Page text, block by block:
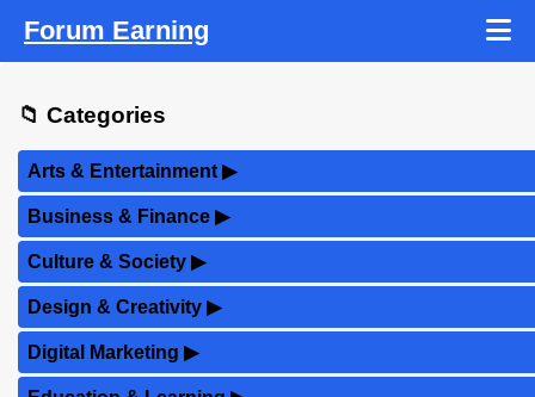
Forum Earning
📁 Categories
Arts & Entertainment▶
Business & Finance ▶
Culture & Society ▶
Design & Creativity ▶
Digital Marketing ▶